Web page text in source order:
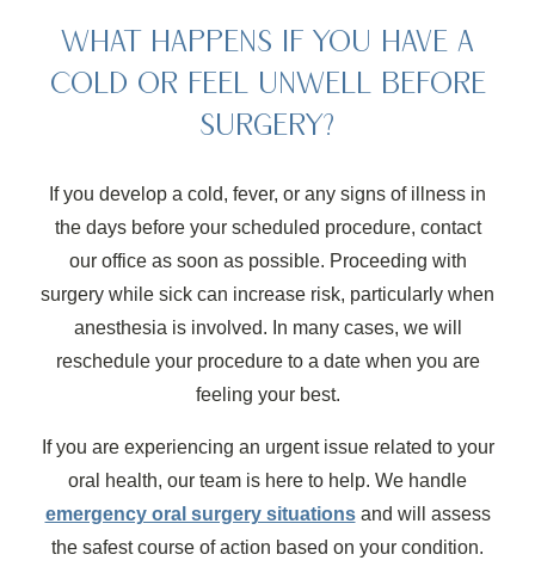
WHAT HAPPENS IF YOU HAVE A
COLD OR FEEL UNWELL BEFORE
SURGERY?
If you develop a cold, fever, or any signs of illness in
the days before your scheduled procedure, contact
our office as soon as possible. Proceeding with
surgery while sick can increase risk, particularly when
anesthesia is involved. In many cases, we will
reschedule your procedure to a date when you are
feeling your best.
If you are experiencing an urgent issue related to your
oral health, our team is here to help. We handle
emergency oral surgery situationsand will assess
the safest course of action based on your condition.